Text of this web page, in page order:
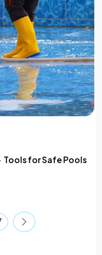
Tools for Safe Pools